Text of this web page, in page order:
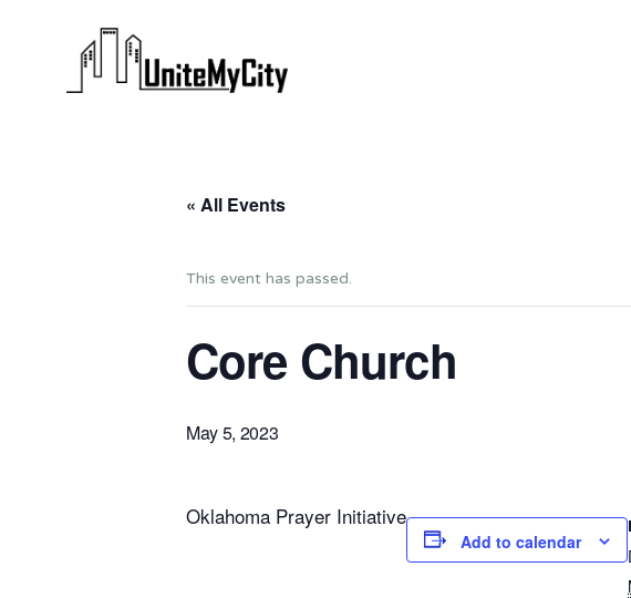
« All Events
This event has passed.
Core Church
May 5, 2023
Oklahoma Prayer Initiative
Add to calendar